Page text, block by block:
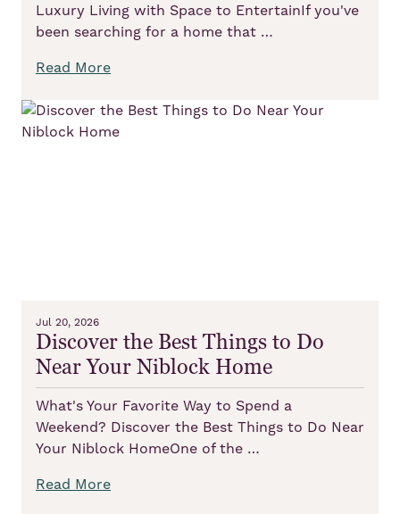
Luxury Living with Space to EntertainIf you've
been searching for a home that …
Read More
Jul 20, 2026
Discover the Best Things to Do
Near Your Niblock Home
What's Your Favorite Way to Spend a
Weekend? Discover the Best Things to Do Near
Your Niblock HomeOne of the …
Read More